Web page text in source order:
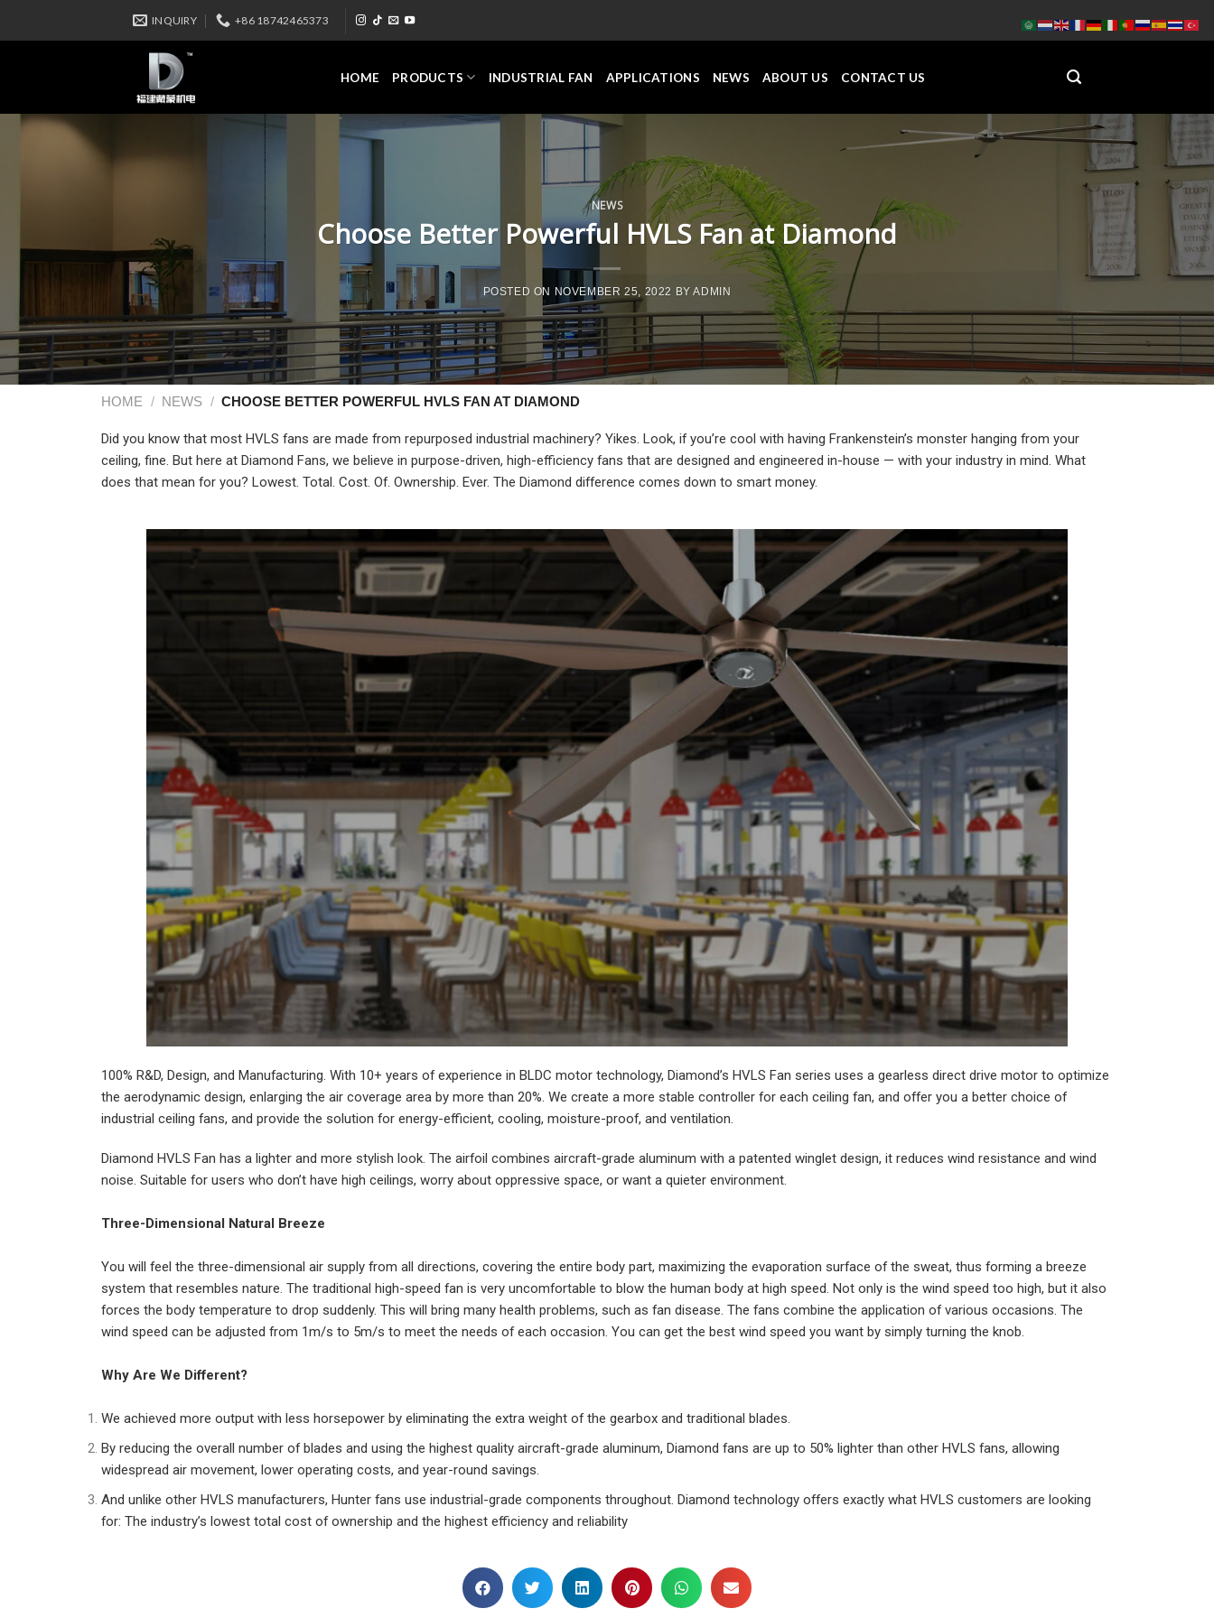
INQUIRY +86 18742465373
HOME PRODUCTS INDUSTRIAL FAN APPLICATIONS NEWS ABOUT US CONTACT US
NEWS
Choose Better Powerful HVLS Fan at Diamond
POSTED ON NOVEMBER 25, 2022 BYADMIN
HOME / NEWS / CHOOSE BETTER POWERFUL HVLS FAN AT DIAMOND
Did you know that most HVLS fans are made from repurposed industrial machinery? Yikes. Look, if you’re cool with having Frankenstein’s monster hanging from your
ceiling, fine. But here at Diamond Fans, we believe in purpose-driven, high-efficiency fans that are designed and engineered in-house — with your industry in mind. What
does that mean for you? Lowest. Total. Cost. Of. Ownership. Ever. The Diamond difference comes down to smart money.
100% R&D, Design, and Manufacturing. With 10+ years of experience in BLDC motor technology, Diamond’s HVLS Fan series uses a gearless direct drive motor to optimize
the aerodynamic design, enlarging the air coverage area by more than 20%. We create a more stable controller for each ceiling fan, and offer you a better choice of
industrial ceiling fans, and provide the solution for energy-efficient, cooling, moisture-proof, and ventilation.
Diamond HVLS Fan has a lighter and more stylish look. The airfoil combines aircraft-grade aluminum with a patented winglet design, it reduces wind resistance and wind
noise. Suitable for users who don’t have high ceilings, worry about oppressive space, or want a quieter environment.
Three-Dimensional Natural Breeze
You will feel the three-dimensional air supply from all directions, covering the entire body part, maximizing the evaporation surface of the sweat, thus forming a breeze
system that resembles nature. The traditional high-speed fan is very uncomfortable to blow the human body at high speed. Not only is the wind speed too high, but it also
forces the body temperature to drop suddenly. This will bring many health problems, such as fan disease. The fans combine the application of various occasions. The
wind speed can be adjusted from 1m/s to 5m/s to meet the needs of each occasion. You can get the best wind speed you want by simply turning the knob.
Why Are We Different?
We achieved more output with less horsepower by eliminating the extra weight of the gearbox and traditional blades.
By reducing the overall number of blades and using the highest quality aircraft-grade aluminum, Diamond fans are up to 50% lighter than other HVLS fans, allowing
widespread air movement, lower operating costs, and year-round savings.
And unlike other HVLS manufacturers, Hunter fans use industrial-grade components throughout. Diamond technology offers exactly what HVLS customers are looking
for: The industry’s lowest total cost of ownership and the highest efficiency and reliability